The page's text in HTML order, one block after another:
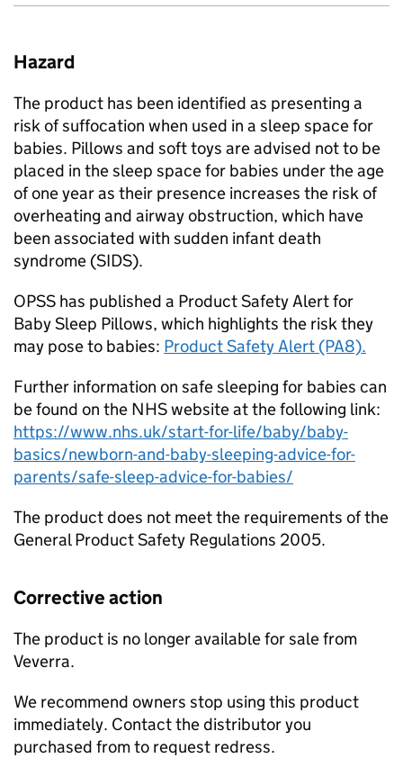
Hazard
The product has been identified as presenting a
risk of suffocation when used in a sleep space for
babies. Pillows and soft toys are advised not to be
placed in the sleep space for babies under the age
of one year as their presence increases the risk of
overheating and airway obstruction, which have
been associated with sudden infant death
syndrome (SIDS).
OPSS has published a Product Safety Alert for
Baby Sleep Pillows, which highlights the risk they
may pose to babies: Product Safety Alert (PA8).
Further information on safe sleeping for babies can
be found on the NHS website at the following link:
https://www.nhs.uk/start-for-life/baby/baby-
basics/newborn-and-baby-sleeping-advice-for-
parents/safe-sleep-advice-for-babies/
The product does not meet the requirements of the
General Product Safety Regulations 2005.
Corrective action
The product is no longer available for sale from
Veverra.
We recommend owners stop using this product
immediately. Contact the distributor you
purchased from to request redress.